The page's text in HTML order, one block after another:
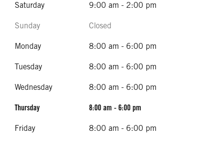
Saturday 9:00 am - 2:00 pm
Sunday Closed
Monday 8:00 am - 6:00 pm
Tuesday 8:00 am - 6:00 pm
Wednesday 8:00 am - 6:00 pm
Thursday 8:00 am - 6:00 pm
Friday 8:00 am - 6:00 pm